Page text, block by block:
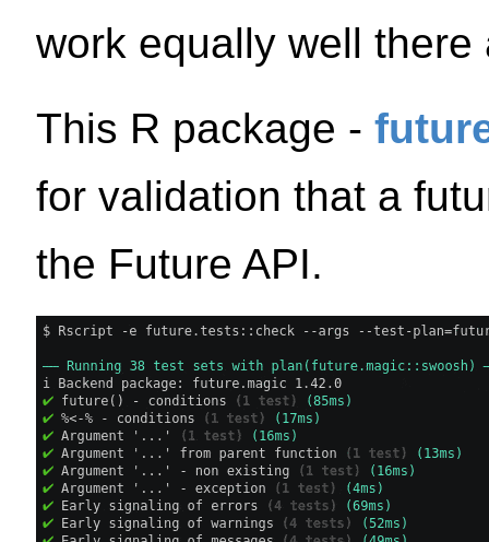
work equally well
This R package -
for validation that a
the Future API.